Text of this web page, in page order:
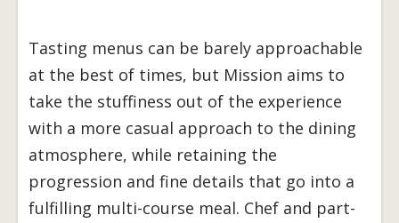
Tasting menus can be barely approachable
at the best of times, but Mission aims to
take the stuffiness out of the experience
with a more casual approach to the dining
atmosphere, while retaining the
progression and fine details that go into a
fulfilling multi-course meal. Chef and part-